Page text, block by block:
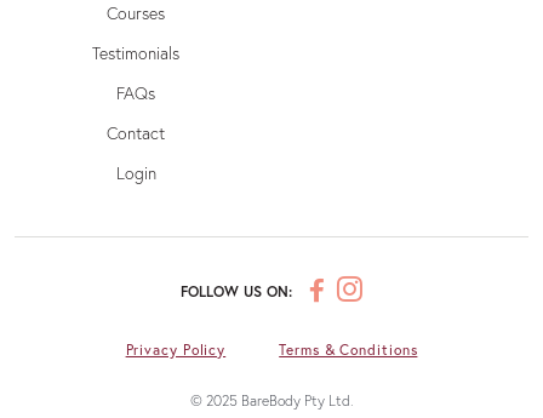
Courses
Testimonials
FAQs
Contact
Login
© 2025 BareBody Pty Ltd.
FOLLOW US ON:
Privacy Policy Terms & Conditions